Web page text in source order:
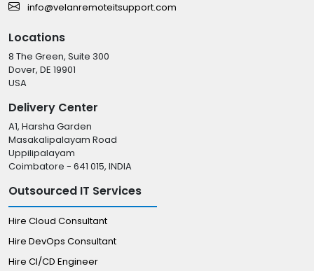
info@velanremoteitsupport.com
Locations
8 The Green, Suite 300
Dover, DE 19901
USA
Delivery Center
A1, Harsha Garden
Masakalipalayam Road
Uppilipalayam
Coimbatore - 641 015, INDIA
Outsourced IT Services
Hire Cloud Consultant
Hire DevOps Consultant
Hire CI/CD Engineer